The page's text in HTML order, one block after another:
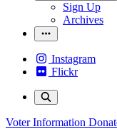
Sign Up
Archives
Instagram
Flickr
Voter Information